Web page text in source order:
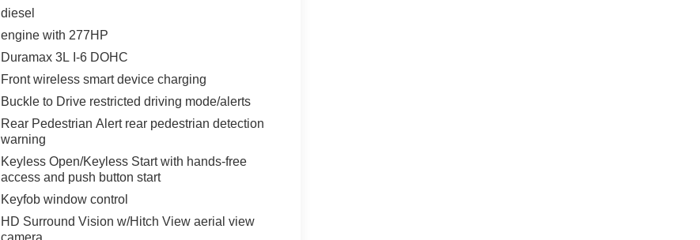
diesel
engine with 277HP
Duramax 3L I-6 DOHC
Front wireless smart device charging
Buckle to Drive restricted driving mode/alerts
Rear Pedestrian Alert rear pedestrian detection
warning
Keyless Open/Keyless Start with hands-free
access and push button start
Keyfob window control
HD Surround Vision w/Hitch View aerial view
camera